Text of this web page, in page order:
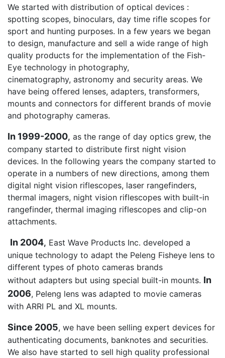
We started with distribution of optical devices :
spotting scopes, binoculars, day time rifle scopes for
sport and hunting purposes. In a few years we began
to design, manufacture and sell a wide range of high
quality products for the implementation of the Fish-
Eye technology in photography,
cinematography, astronomy and security areas. We
have being offered lenses, adapters, transformers,
mounts and connectors for different brands of movie
and photography cameras.
In 1999-2000, as the range of day optics grew, the
company started to distribute first night vision
devices. In the following years the company started to
operate in a numbers of new directions, among them
digital night vision riflescopes, laser rangefinders,
thermal imagers, night vision riflescopes with built-in
rangefinder, thermal imaging riflescopes and clip-on
attachments.
In 2004, East Wave Products Inc. developed a
unique technology to adapt the Peleng Fisheye lens to
different types of photo cameras brands
without adapters but using special built-in mounts. In
2006, Peleng lens was adapted to movie cameras
with ARRI PL and XL mounts.
Since 2005, we have been selling expert devices for
authenticating documents, banknotes and securities.
We also have started to sell high quality professional